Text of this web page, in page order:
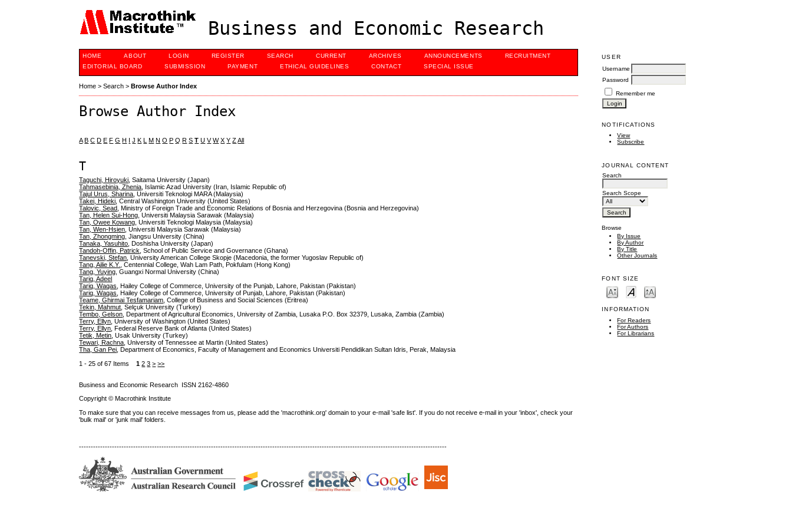
Business and Economic Research
USER
Username
Password
Remember me
NOTIFICATIONS
View
Subscribe
JOURNAL CONTENT
Search
Search Scope
Browse
By Issue
By Author
By Title
Other Journals
FONT SIZE
INFORMATION
For Readers
For Authors
For Librarians
HOME ABOUT LOGIN REGISTER SEARCH CURRENT ARCHIVES ANNOUNCEMENTS
RECRUITMENT
EDITORIAL BOARD
SUBMISSION PAYMENT ETHICAL GUIDELINES CONTACT SPECIAL ISSUE
Home >Search >Browse Author Index
Browse Author Index
A B C D E F G H I J K L M N O P Q R S T U V W X Y ZAll
T
Taguchi, Hiroyuki , Saitama University (Japan)
Tahmasebinia, Zhenia , Islamic Azad University (Iran, Islamic Republic of)
Tajul Urus, Sharina , Universiti Teknologi MARA (Malaysia)
Takei, Hideki , Central Washington University (United States)
Talovic, Sead
, Ministry of Foreign Trade and Economic Relations of Bosnia and Herzegovina (Bosnia and Herzegovina)
Tan, Helen Sui-Hong , Universiti Malaysia Sarawak (Malaysia)
Tan, Owee Kowang , Universiti Teknologi Malaysia (Malaysia)
Tan, Wen-Hsien , Universiti Malaysia Sarawak (Malaysia)
Tan, Zhongming , Jiangsu University (China)
Tanaka, Yasuhito , Doshisha University (Japan)
Tandoh-Offin, Patrick , School of Public Service and Governance (Ghana)
Tanevski, Stefan , University American College Skopje (Macedonia, the former Yugoslav Republic of)
Tang, Ailie K.Y.
, Centennial College, Wah Lam Path, Pokfulam (Hong Kong)
Tang, Yuying , Guangxi Normal University (China)
Tariq, Adeel
Tariq, Waqas
, Hailey College of Commerce, University of the Punjab, Lahore, Pakistan (Pakistan)
Tariq, Waqas
, Hailey College of Commerce, University of Punjab, Lahore, Pakistan (Pakistan)
Teame, Ghirmai Tesfamariam , College of Business and Social Sciences (Eritrea)
Tekin, Mahmut , Selçuk University (Turkey)
Tembo, Gelson , Department of Agricultural Economics, University of Zambia, Lusaka P.O. Box 32379, Lusaka, Zambia (Zambia)
Terry, Ellyn , University of Washington (United States)
Terry, Ellyn , Federal Reserve Bank of Atlanta (United States)
Tetik, Metin , Usak University (Turkey)
Tewari, Rachna , University of Tennessee at Martin (United States)
Tha, Gan Pei , Department of Economics, Faculty of Management and Economics Universiti Pendidikan Sultan Idris, Perak, Malaysia
1 - 25 of 67 Items1 2 3 > >>
Business and Economic Research ISSN 2162-4860
Copyright © Macrothink Institute
To make sure that you can receive messages from us, please add the 'macrothink.org' domain to your e-mail 'safe list'. If you do not receive e-mail in your 'inbox', check your
'bulk mail' or 'junk mail' folders.
------------------------------------------------------------------------------------------------------------------------------------------------------------